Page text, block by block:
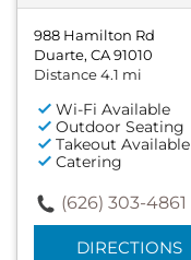
988 Hamilton Rd
Duarte, CA 91010
Distance 4.1 mi
Wi-Fi Available
Outdoor Seating
Takeout Available
Catering
(626) 303-4861
DIRECTIONS